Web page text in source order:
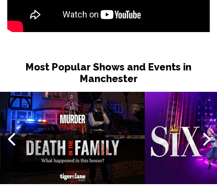
Most Popular Shows and Events in
Manchester